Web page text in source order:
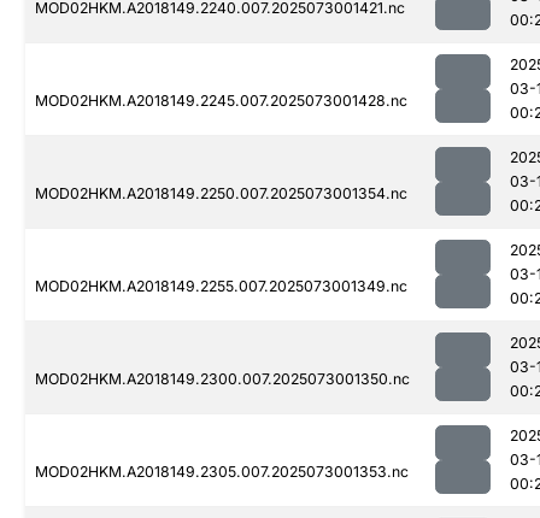
MOD02HKM.A2018149.2240.007.2025073001421.nc
MOD02HKM.A2018149.2245.007.2025073001428.nc
03-
MOD02HKM.A2018149.2250.007.2025073001354.nc
03-
MOD02HKM.A2018149.2255.007.2025073001349.nc
03-
MOD02HKM.A2018149.2300.007.2025073001350.nc
03-
MOD02HKM.A2018149.2305.007.2025073001353.nc
03-